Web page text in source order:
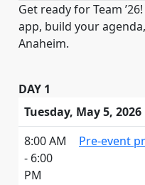
Get ready for Team
app, build your
Anaheim.
DAY 1
Tuesday, May 5, 2026
8:00 AM
- 6:00
PM
Pre-event